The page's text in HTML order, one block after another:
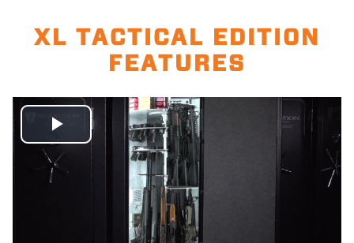
XL TACTICAL EDITION
FEATURES
Play
Video